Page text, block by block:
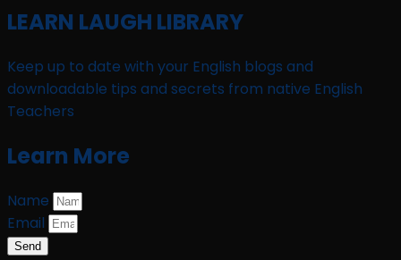
LEARN LAUGH LIBRARY
Keep up to date with your English blogs and
downloadable tips and secrets from native English
Teachers
Learn More
Name
Email
Send